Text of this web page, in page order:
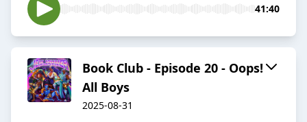
41:40
Book Club - Episode 20 - Oops!
All Boys
2025-08-31